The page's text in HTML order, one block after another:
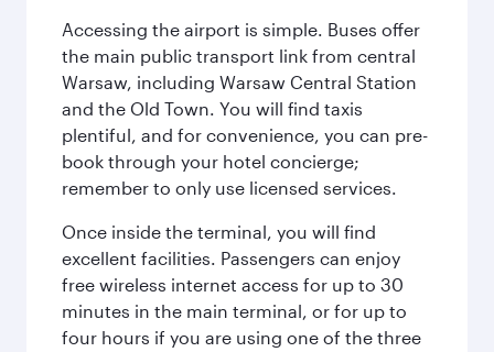
Accessing the airport is simple. Buses offer
the main public transport link from central
Warsaw, including Warsaw Central Station
and the Old Town. You will find taxis
plentiful, and for convenience, you can pre-
book through your hotel concierge;
remember to only use licensed services.
Once inside the terminal, you will find
excellent facilities. Passengers can enjoy
free wireless internet access for up to 30
minutes in the main terminal, or for up to
four hours if you are using one of the three